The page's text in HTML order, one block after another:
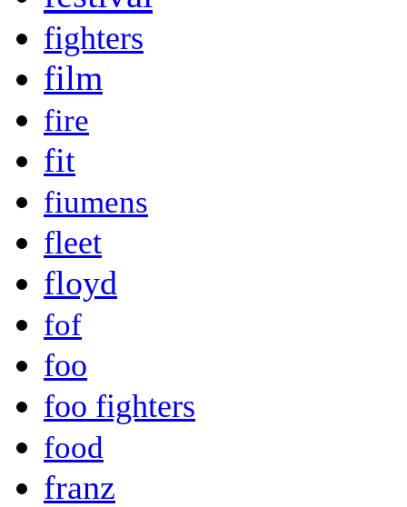
fighters
film
fire
fit
fiumens
fleet
floyd
fof
foo
foo fighters
food
franz